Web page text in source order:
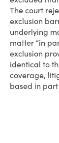
The court
exclusion
underlying
matter “in
exclusion
identical to
coverage,
based in